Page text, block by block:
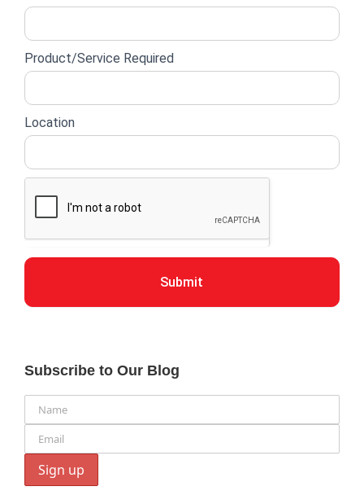
Product/Service Required
Location
Submit
Subscribe to Our Blog